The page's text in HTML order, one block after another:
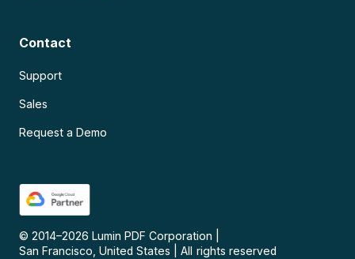
Contact
Support
Sales
Request a Demo
© 2014–2026 Lumin PDF Corporation
San Francisco, United States
All rights reserved